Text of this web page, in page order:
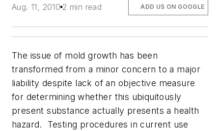
Aug. 11, 2010 2 min read ADD US ON GOOGLE
The issue of mold growth has been
transformed from a minor concern to a major
liability despite lack of an objective measure
for determining whether this ubiquitously
present substance actually presents a health
hazard. Testing procedures in current use